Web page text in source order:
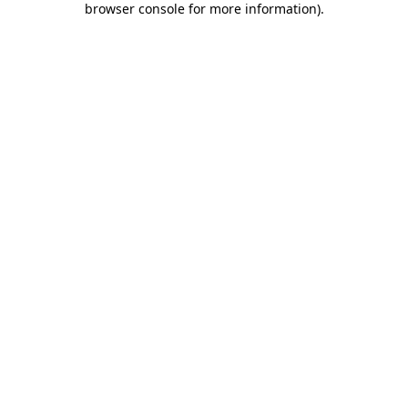
browser console for more information).